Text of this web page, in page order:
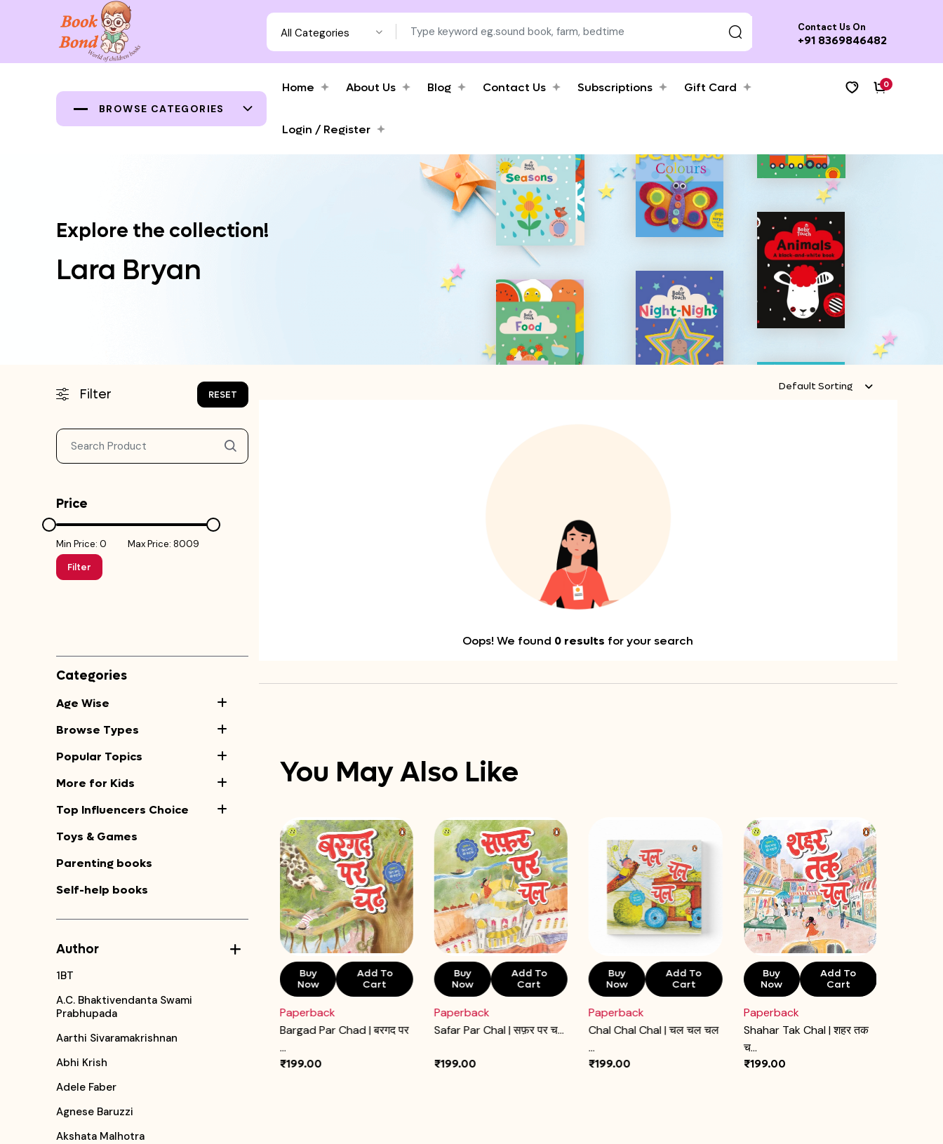
Contact Us On
+91 8369846482
All Categories
BROWSE CATEGORIES
Home About Us Blog Contact Us Subscriptions Gift Card
Login / Register
0
Explore the collection!
Lara Bryan
Filter RESET
Price
Min Price: ₹0
Max Price: ₹8009
Filter
Categories
Age Wise
Browse Types
Popular Topics
More for Kids
Top Influencers Choice
Toys & Games
Parenting books
Self-help books
Author
1BT
A.C. Bhaktivendanta Swami
Prabhupada
Aarthi Sivaramakrishnan
Abhi Krish
Adele Faber
Agnese Baruzzi
Akshata Malhotra
Default Sorting
Oops! We found 0 results for your search
You May Also Like
Buy
Now
Add To
Cart
Paperback
Bargad Par Chad | बरगद पर
...
₹199.00
Buy
Now
Add To
Cart
Paperback
Safar Par Chal | सफ़र पर च...
₹199.00
Buy
Now
Add To
Cart
Paperback
Chal Chal Chal | चल चल चल
...
₹199.00
Buy
Now
Add To
Cart
Paperback
Shahar Tak Chal | शहर तक
च...
₹199.00